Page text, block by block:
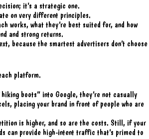
it’s a strategic one.
on very different principles.
works, what they’re best suited for, and how
and strong returns.
because the smartest advertisers don’t choose
platform.
boots” into Google, they’re not casually
placing your brand in front of people who are
is higher, and so are the costs. Still, if your
can provide high-intent traffic that’s primed to